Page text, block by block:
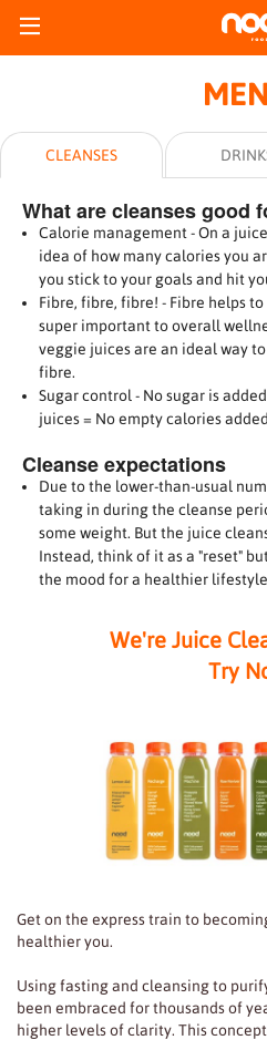
CLEANSES
What are cleanses good
Calorie management - On a
idea of how many calories you
you stick to your goals and hit
Fibre, fibre, fibre! - Fibre helps
super important to overall
veggie juices are an ideal way
fibre.
Sugar control - No sugar is
juices = No empty calories
Cleanse expectations
Due to the lower-than-usual
taking in during the cleanse
some weight. But the juice
Instead, think of it as a "reset"
the mood for a healthier
We're Juice
Try
Get on the express train to
healthier you.
Using fasting and cleansing to
been embraced for thousands of
higher levels of clarity. This